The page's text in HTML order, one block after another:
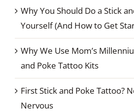
Why You Should Do a Stick
Yourself (And How to Get
Why We Use Mom’s
and Poke Tattoo Kits
First Stick and Poke Tattoo?
Nervous